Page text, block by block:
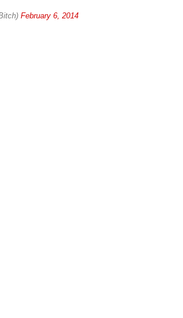
February 6, 2014